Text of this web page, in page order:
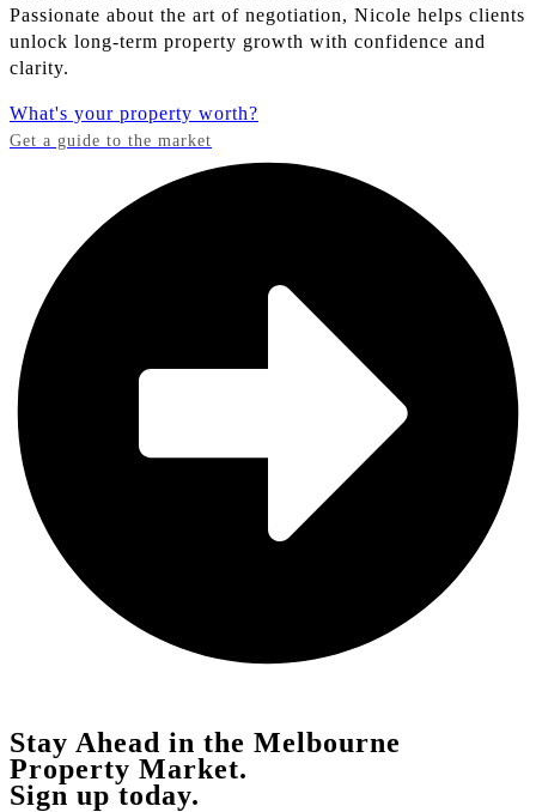
Passionate about the art of negotiation, Nicole helps clients
unlock long-term property growth with confidence and
clarity.
What's your property worth?
Get a guide to the market
Stay Ahead in the Melbourne
Property Market.
Sign up today.